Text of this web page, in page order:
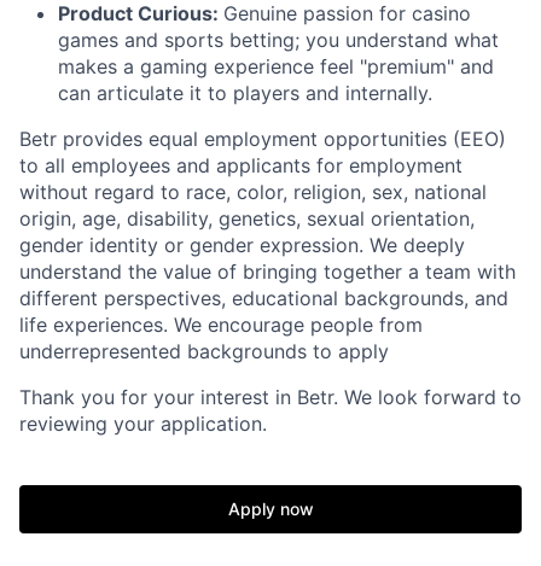
Product Curious: Genuine passion for casino
games and sports betting; you understand what
makes a gaming experience feel "premium" and
can articulate it to players and internally.
Betr provides equal employment opportunities (EEO)
to all employees and applicants for employment
without regard to race, color, religion, sex, national
origin, age, disability, genetics, sexual orientation,
gender identity or gender expression. We deeply
understand the value of bringing together a team with
different perspectives, educational backgrounds, and
life experiences. We encourage people from
underrepresented backgrounds to apply
Thank you for your interest in Betr. We look forward to
reviewing your application.
Apply now